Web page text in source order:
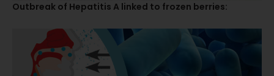
Outbreak of Hepatitis A linked to frozen berries: